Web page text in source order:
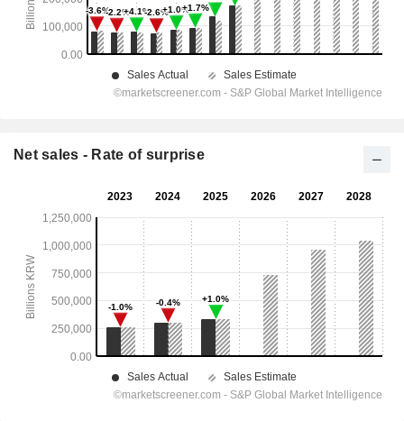
Net sales - Rate of surprise